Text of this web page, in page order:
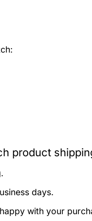
product
days.
with your